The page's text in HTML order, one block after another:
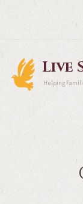
Live
Helping